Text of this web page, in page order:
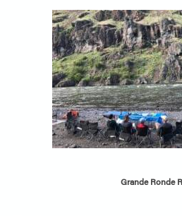
Grande Ronde